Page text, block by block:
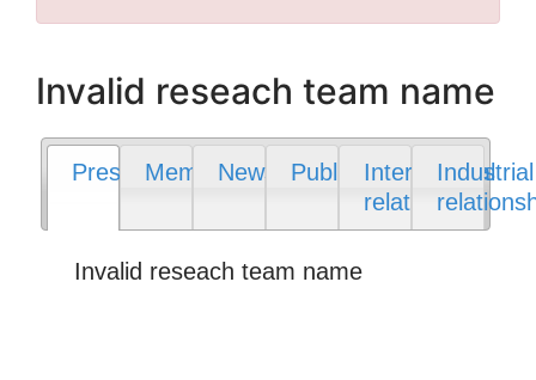
Invalid reseach team name
PresentationMembers
News PublicationsInternational
relations
Industrial
Invalid reseach team name